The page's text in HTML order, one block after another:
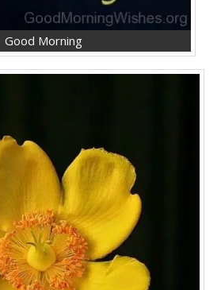
Good Morning